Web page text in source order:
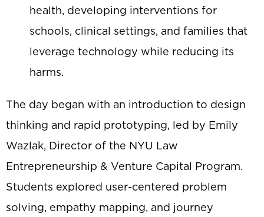
health, developing interventions for
schools, clinical settings, and families that
leverage technology while reducing its
harms.
The day began with an introduction to design
thinking and rapid prototyping, led by Emily
Wazlak, Director of the NYU Law
Entrepreneurship & Venture Capital Program.
Students explored user-centered problem
solving, empathy mapping, and journey